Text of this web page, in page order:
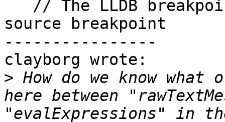
source breakpoint
----------------
clayborg wrote:
> How do we know
here between